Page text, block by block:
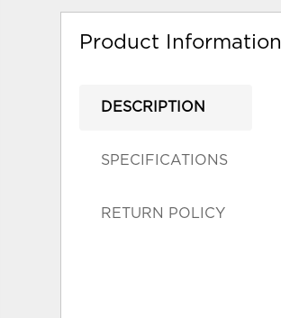
Product Information
DESCRIPTION
SPECIFICATIONS
RETURN POLICY